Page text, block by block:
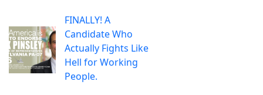
FINALLY! A
Candidate Who
Actually Fights Like
Hell for Working
People.